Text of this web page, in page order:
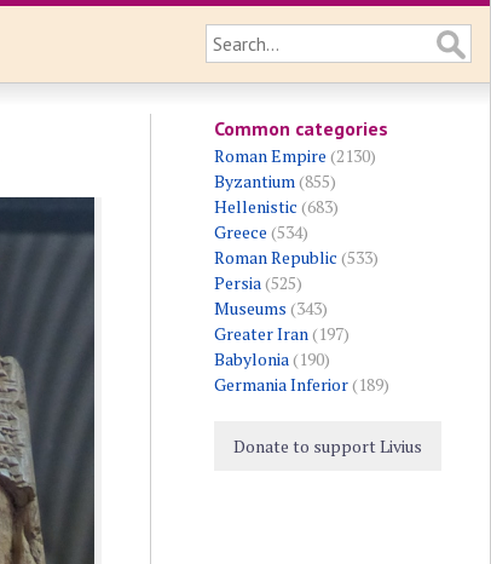
Common categories
Roman Empire (2130)
Byzantium(855)
Hellenistic (683)
Greece (534)
Roman Republic (533)
Persia(525)
Museums (343)
Greater Iran(197)
Babylonia(190)
Germania Inferior(189)
Donate to support Livius